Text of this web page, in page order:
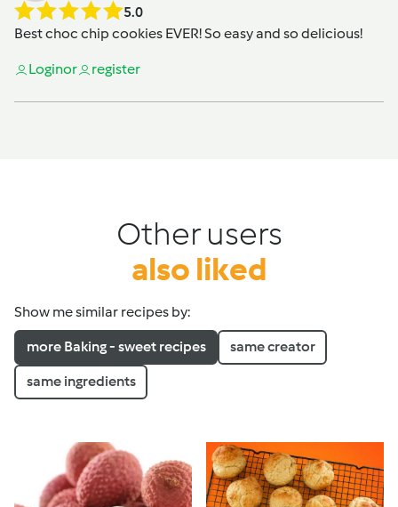
5.0
Best choc chip cookies EVER! So easy and so delicious!
Loginor register
Other users
also liked
Show me similar recipes by:
more Baking - sweet recipes same creator
same ingredients